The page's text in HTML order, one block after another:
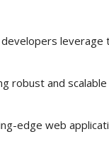
leverage
robust and
edge web